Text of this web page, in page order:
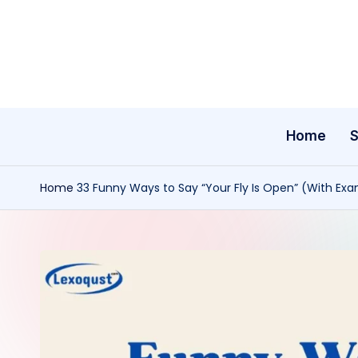
Home
Home 33 Funny Ways to Say “Your Fly Is Open” (With